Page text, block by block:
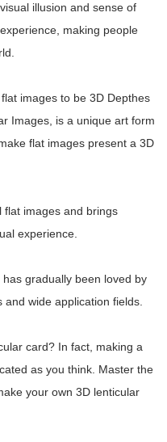
illusion and sense of
making people
images to be 3D Depthes
Images, is a unique art form
flat images present a 3D
flat images and brings
experience.
gradually been loved by
wide application fields.
card? In fact, making a
as you think. Master the
your own 3D lenticular